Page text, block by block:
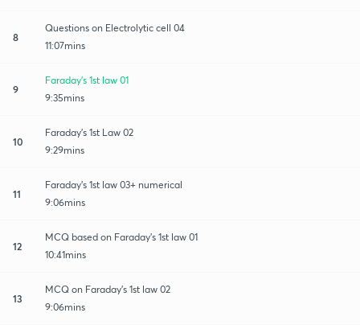
8
Questions on Electrolytic cell 04
11:07mins
9
Faraday's 1st law 01
9:35mins
10
Faraday's 1st Law 02
9:29mins
11
Faraday's 1st law 03+ numerical
9:06mins
12
MCQ based on Faraday's 1st law 01
10:41mins
13
MCQ on Faraday's 1st law 02
9:06mins